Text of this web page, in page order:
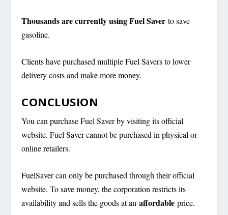
Thousands are currently using Fuel Saver to save
gasoline.
Clients have purchased multiple Fuel Savers to lower
delivery costs and make more money.
CONCLUSION
You can purchase Fuel Saver by visiting its official
website. Fuel Saver cannot be purchased in physical or
online retailers.
FuelSaver can only be purchased through their official
website. To save money, the corporation restricts its
availability and sells the goods at anaffordable price.